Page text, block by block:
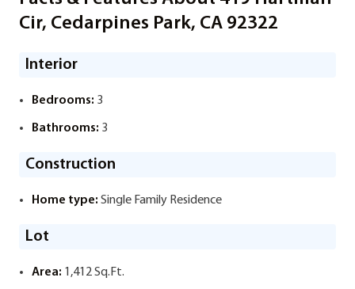
Cir, Cedarpines Park, CA 92322
Interior
Bedrooms: 3
Bathrooms: 3
Construction
Home type: Single Family Residence
Lot
Area: 1,412 Sq.Ft.